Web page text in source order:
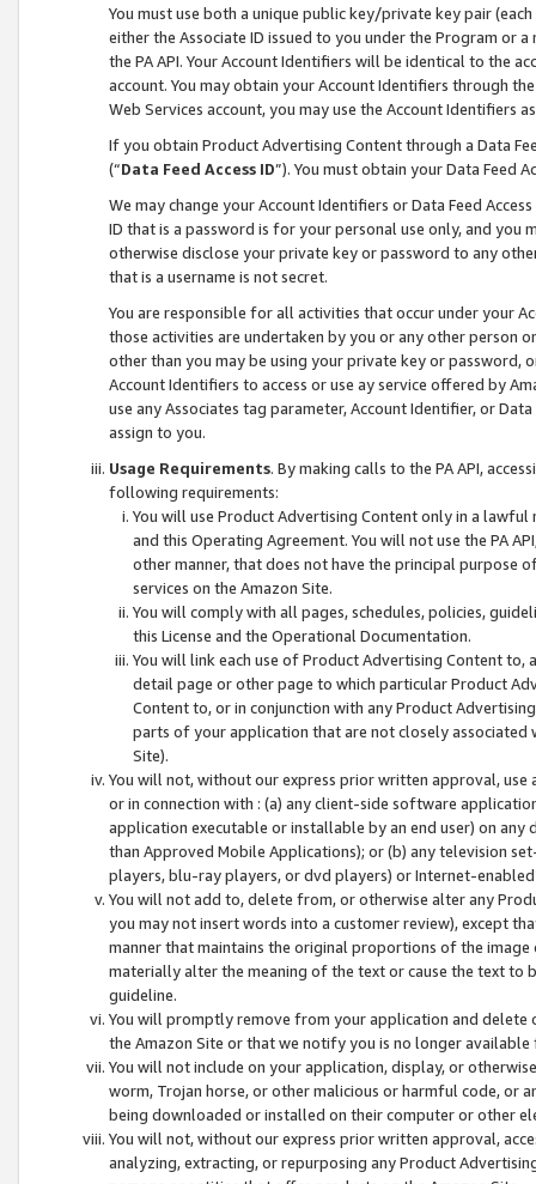
You must use both a unique public key/private key pair (each
either the Associate ID issued to you under the Program or
the PA API. Your Account Identifiers will be identical to the
account. You may obtain your Account Identifiers through
Web Services account, you may use the Account Identifiers
If you obtain Product Advertising Content through a Data
(“Data Feed Access ID”). You must obtain your Data Feed
We may change your Account Identifiers or Data Feed
ID that is a password is for your personal use only, and you
otherwise disclose your private key or password to any
that is a username is not secret.
You are responsible for all activities that occur under your
those activities are undertaken by you or any other person
other than you may be using your private key or
Account Identifiers to access or use ay service offered by
use any Associates tag parameter, Account Identifier, or
assign to you.
Usage Requirements. By making calls to the PA API,
following requirements:
You will use Product Advertising Content only in a
and this Operating Agreement. You will not use the PA
other manner, that does not have the principal purpose
services on the Amazon Site.
You will comply with all pages, schedules, policies,
this License and the Operational Documentation.
You will link each use of Product Advertising Content
detail page or other page to which particular Product
Content to, or in conjunction with any Product
parts of your application that are not closely associated
Site).
You will not, without our express prior written approval,
or in connection with : (a) any client-side software
application executable or installable by an end user) on
than Approved Mobile Applications); or (b) any television
players, blu-ray players, or dvd players) or Internet-enabled
You will not add to, delete from, or otherwise alter any
you may not insert words into a customer review), except
manner that maintains the original proportions of the
materially alter the meaning of the text or cause the text
guideline.
You will promptly remove from your application and
the Amazon Site or that we notify you is no longer available
You will not include on your application, display, or
worm, Trojan horse, or other malicious or harmful code, or
being downloaded or installed on their computer or other
You will not, without our express prior written approval,
analyzing, extracting, or repurposing any Product